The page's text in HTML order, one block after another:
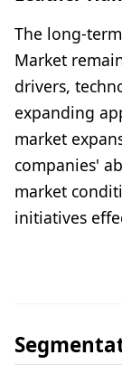
The long-
Market
drivers,
expanding
market
companies'
market
initiatives